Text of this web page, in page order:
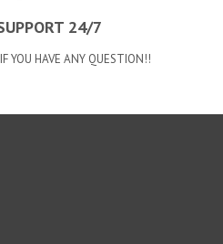
24/7
YOU HAVE ANY QUESTION!!